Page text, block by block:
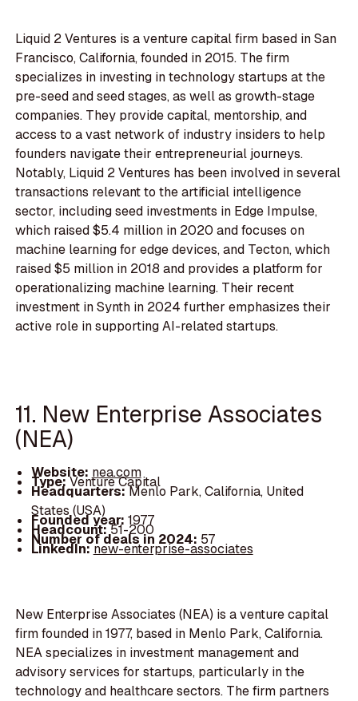
Liquid 2 Ventures is a venture capital firm based in San
Francisco, California, founded in 2015. The firm
specializes in investing in technology startups at the
pre-seed and seed stages, as well as growth-stage
companies. They provide capital, mentorship, and
access to a vast network of industry insiders to help
founders navigate their entrepreneurial journeys.
Notably, Liquid 2 Ventures has been involved in several
transactions relevant to the artificial intelligence
sector, including seed investments in Edge Impulse,
which raised $5.4 million in 2020 and focuses on
machine learning for edge devices, and Tecton, which
raised $5 million in 2018 and provides a platform for
operationalizing machine learning. Their recent
investment in Synth in 2024 further emphasizes their
active role in supporting AI-related startups.
11. New Enterprise Associates
(NEA)
Website: nea.com
Type:Venture Capital
Headquarters:Menlo Park, California, United
States (USA)
Founded year: 1977
Headcount:51-200
Number of deals in 2024: 57
LinkedIn:new-enterprise-associates
New Enterprise Associates (NEA) is a venture capital
firm founded in 1977, based in Menlo Park, California.
NEA specializes in investment management and
advisory services for startups, particularly in the
technology and healthcare sectors. The firm partners